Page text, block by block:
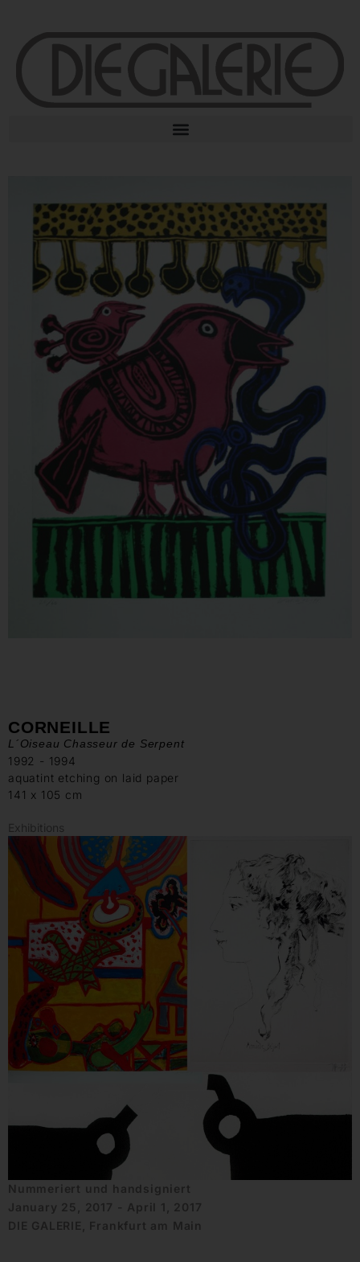
CORNEILLE
L´Oiseau Chasseur de Serpent
1992 - 1994
aquatint etching on laid paper
141 x 105 cm
Exhibitions
Nummeriert und handsigniert
January 25, 2017 - April 1, 2017
DIE GALERIE, Frankfurt am Main